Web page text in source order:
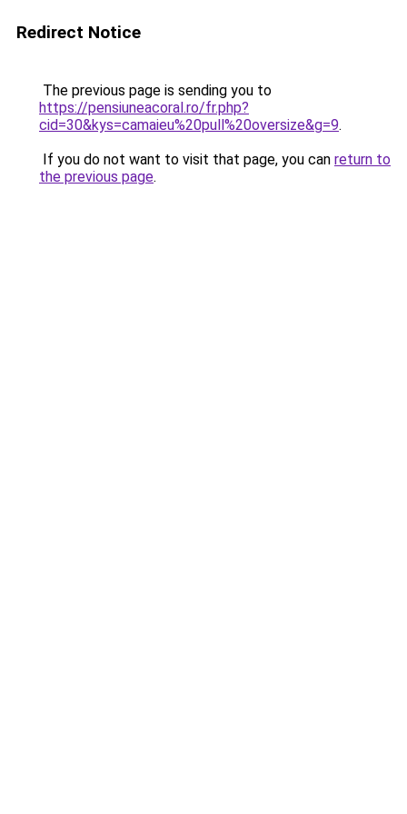
Redirect Notice
The previous page is sending you to
https://pensiuneacoral.ro/fr.php?
cid=30&kys=camaieu%20pull%20oversize&g=9.
If you do not want to visit that page, you can return to
the previous page.